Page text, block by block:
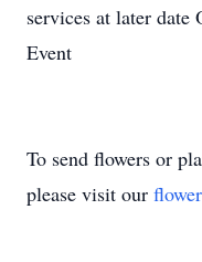
services at later
Event
To send flowers or
please visit our